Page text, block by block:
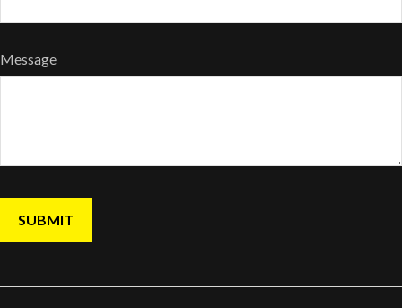
Message